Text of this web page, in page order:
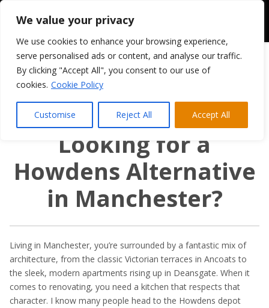
We value your privacy
We use cookies to enhance your browsing experience,
serve personalised ads or content, and analyse our traffic.
By clicking "Accept All", you consent to our use of
cookies. Cookie Policy
Customise Reject All Accept All
Looking for a
Howdens Alternative
in Manchester?
Living in Manchester, you’re surrounded by a fantastic mix of
architecture, from the classic Victorian terraces in Ancoats to
the sleek, modern apartments rising up in Deansgate. When it
comes to renovating, you need a kitchen that respects that
character. I know many people head to the Howdens depot